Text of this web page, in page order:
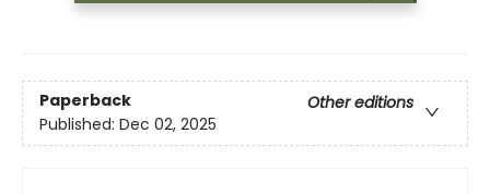
Paperback
Other editions
Published: Dec 02, 2025